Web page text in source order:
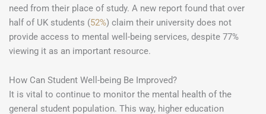
need from their place of study. A new report found that over
half of UK students (52%) claim their university does not
provide access to mental well-being services, despite 77%
viewing it as an important resource.
How Can Student Well-being Be Improved?
It is vital to continue to monitor the mental health of the
general student population. This way, higher education